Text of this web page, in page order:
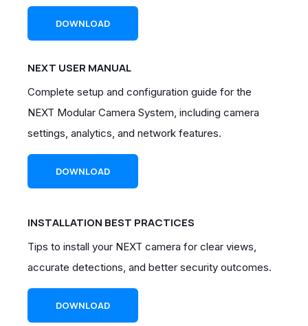
DOWNLOAD
NEXT USER MANUAL
Complete setup and configuration guide for the
NEXT Modular Camera System, including camera
settings, analytics, and network features.
DOWNLOAD
INSTALLATION BEST PRACTICES
Tips to install your NEXT camera for clear views,
accurate detections, and better security outcomes.
DOWNLOAD